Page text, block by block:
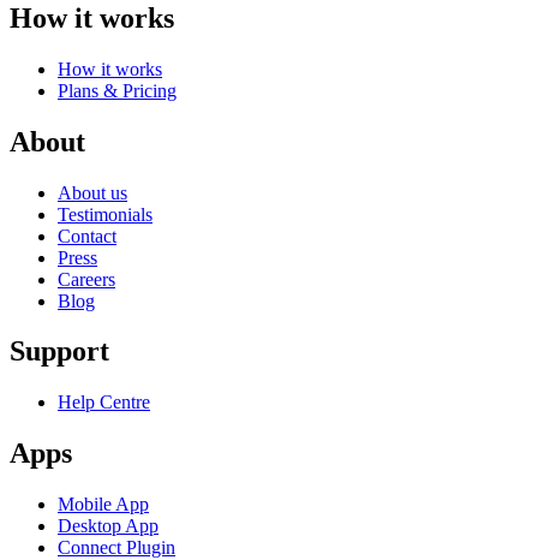
How it works
How it works
Plans & Pricing
About
About us
Testimonials
Contact
Press
Careers
Blog
Support
Help Centre
Apps
Mobile App
Desktop App
Connect Plugin